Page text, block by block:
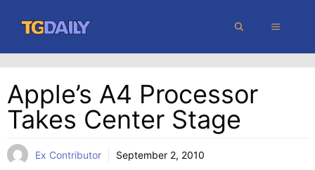
content
MENU
Apple’s A4 Processor
Takes Center Stage
Ex Contributor September 2, 2010